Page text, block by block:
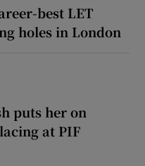
best LET
holes in London
puts her on
at PIF